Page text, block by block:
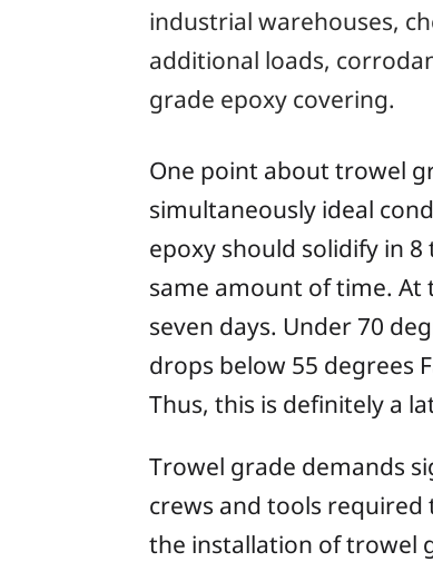
industrial warehouses,
additional loads,
grade epoxy covering.
One point about trowel
simultaneously ideal
epoxy should solidify in
same amount of time. At
seven days. Under 70
drops below 55 degrees
Thus, this is definitely a
Trowel grade demands
crews and tools
the installation of trowel